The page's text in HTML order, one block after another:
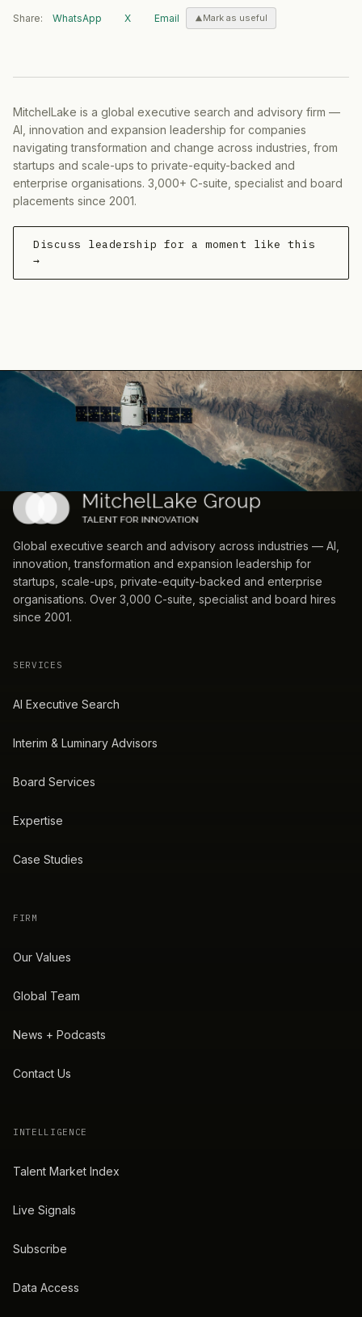
Share: WhatsApp X Email Mark as useful
MitchelLake is a global executive search and advisory firm —
AI, innovation and expansion leadership for companies
navigating transformation and change across industries, from
startups and scale-ups to private-equity-backed and
enterprise organisations. 3,000+ C-suite, specialist and board
placements since 2001.
Discuss leadership for a moment like this
→
Global executive search and advisory across industries — AI,
innovation, transformation and expansion leadership for
startups, scale-ups, private-equity-backed and enterprise
organisations. Over 3,000 C-suite, specialist and board hires
since 2001.
SERVICES
AI Executive Search
Interim & Luminary Advisors
Board Services
Expertise
Case Studies
FIRM
Our Values
Global Team
News + Podcasts
Contact Us
INTELLIGENCE
Talent Market Index
Live Signals
Subscribe
Data Access